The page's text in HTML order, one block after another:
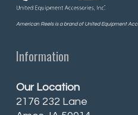
Information
Our Location
2176 232 Lane
American Reels is a brand of United Equipment